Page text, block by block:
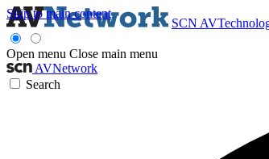
Skip to main content
SCN
Open menu Close main menu
AVNetwork
Search